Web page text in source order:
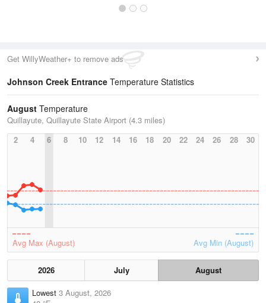
Get WillyWeather+ to remove ads
Johnson Creek Entrance Temperature Statistics
August Temperature
Quillayute, Quillayute State Airport (4.3 miles)
2
4 6 8 10 12 14 16 18 20 22 24 26 28 30
Avg Max (August) Avg Min (August)
2026 July
August
Lowest 3 August, 2026